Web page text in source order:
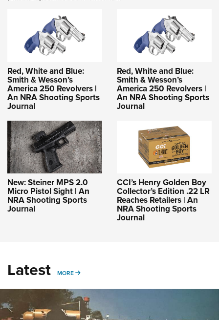
Red, White and Blue:
Smith & Wesson’s
America 250 Revolvers |
An NRA Shooting Sports
Journal
Red, White and Blue:
Smith & Wesson’s
America 250 Revolvers |
An NRA Shooting Sports
Journal
New: Steiner MPS 2.0
Micro Pistol Sight | An
NRA Shooting Sports
Journal
CCI’s Henry Golden Boy
Collector’s Edition .22 LR
Reaches Retailers | An
NRA Shooting Sports
Journal
Latest MORE MORE